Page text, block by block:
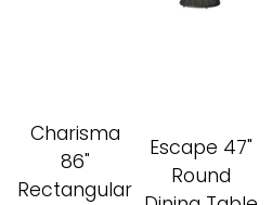
Charisma
86"
Rectangular
Escape 47"
Round